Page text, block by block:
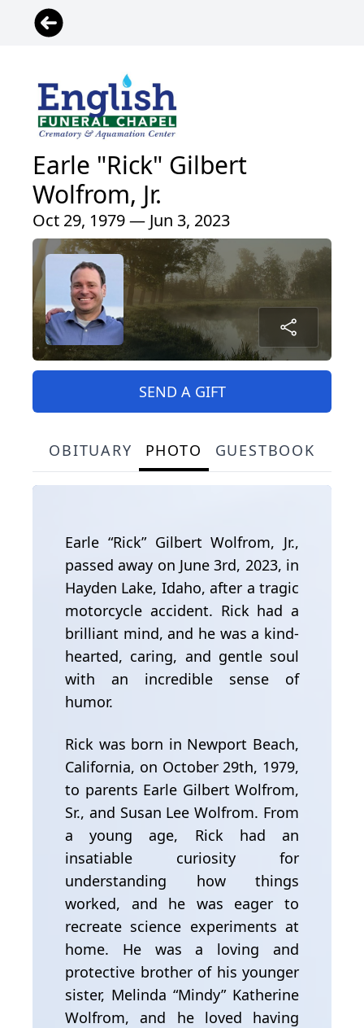
Earle "Rick" Gilbert
Wolfrom, Jr.
Oct 29, 1979 — Jun 3, 2023
SEND A GIFT
OBITUARY PHOTO GUESTBOOK
Earle “Rick” Gilbert Wolfrom, Jr.,
passed away on June 3rd, 2023, in
Hayden Lake, Idaho, after a tragic
motorcycle accident. Rick had a
brilliant mind, and he was a kind-
hearted, caring, and gentle soul
with an incredible sense of
humor.
Rick was born in Newport Beach,
California, on October 29th, 1979,
to parents Earle Gilbert Wolfrom,
Sr., and Susan Lee Wolfrom. From
a young age, Rick had an
insatiable curiosity for
understanding how things
worked, and he was eager to
recreate science experiments at
home. He was a loving and
protective brother of his younger
sister, Melinda “Mindy” Katherine
Wolfrom, and he loved having